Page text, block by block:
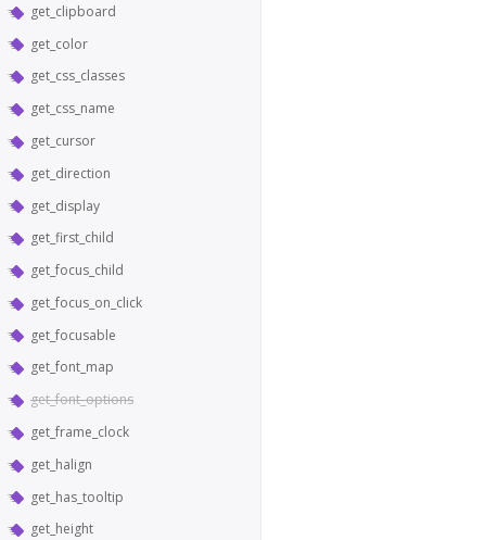
get_clipboard
get_color
get_css_classes
get_css_name
get_cursor
get_direction
get_display
get_first_child
get_focus_child
get_focus_on_click
get_focusable
get_font_map
get_font_options
get_frame_clock
get_halign
get_has_tooltip
get_height